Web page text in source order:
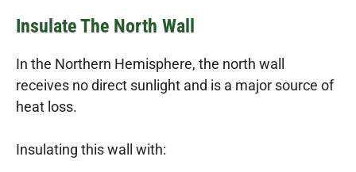
Insulate The North Wall
In the Northern Hemisphere, the north wall
receives no direct sunlight and is a major source of
heat loss.
Insulating this wall with: